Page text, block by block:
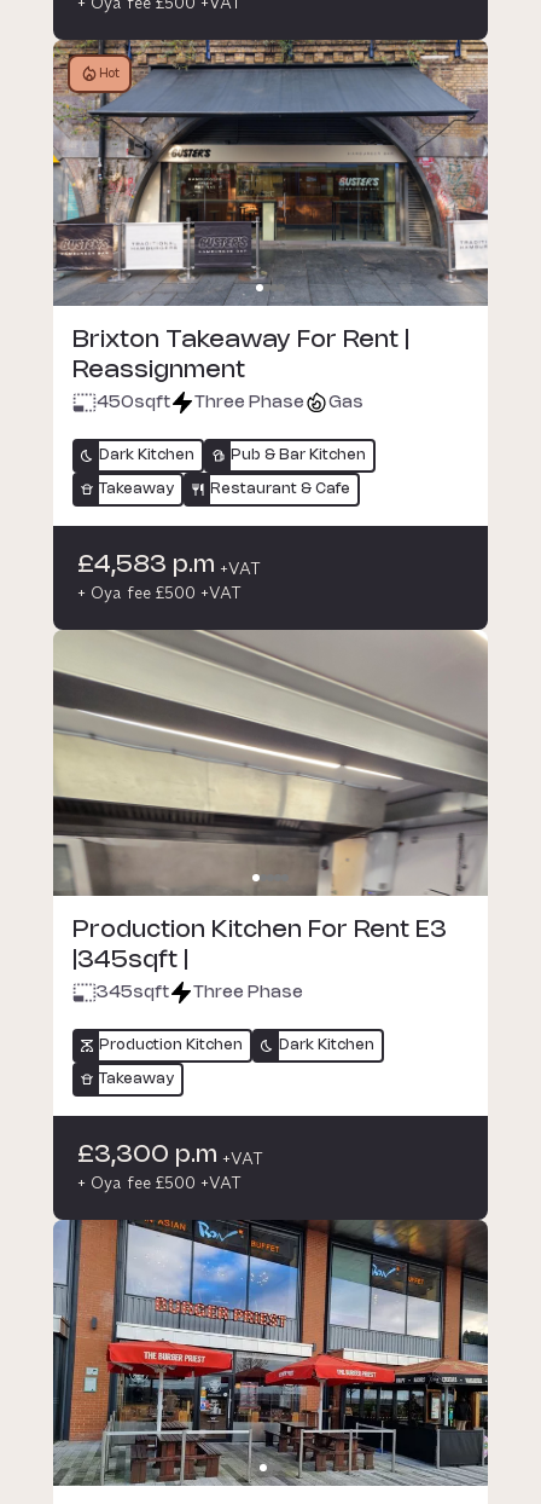
Hot
Brixton Takeaway For Rent |
Reassignment
450sqft Three Phase Gas
Dark Kitchen Pub & Bar Kitchen
Takeaway Restaurant & Cafe
£4,583 p.m +VAT
+ Oya fee £500 +VAT
Production Kitchen For Rent E3
|345sqft |
345sqft Three Phase
Production Kitchen Dark Kitchen
Takeaway
£3,300 p.m +VAT
+ Oya fee £500 +VAT